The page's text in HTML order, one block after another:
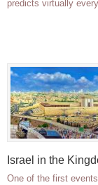
predicts virtually
Israel in the
One of the first